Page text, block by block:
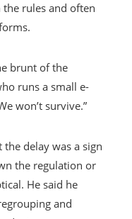
rules and often
brunt of the
runs a small e-
won’t survive.”
delay was a sign
the regulation or
He said he
and